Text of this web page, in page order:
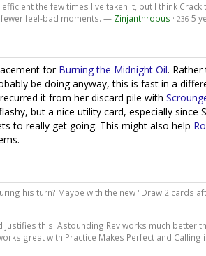
the few times I've taken it, but I think
feel-bad moments. — Zinjanthropus · 236 5
for Burning the Midnight Oil.
be doing anyway, this is fast in a
recurred it from her discard pile with
but a nice utility card, especially since
to really get going. This might also help
his turn? Maybe with the new "Draw 2 cards
justifies this. Astounding Rev works much better
great with Practice Makes Perfect and Calling